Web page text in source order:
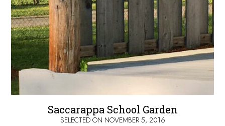
Saccarappa School Garden
SELECTED ON NOVEMBER 5, 2016